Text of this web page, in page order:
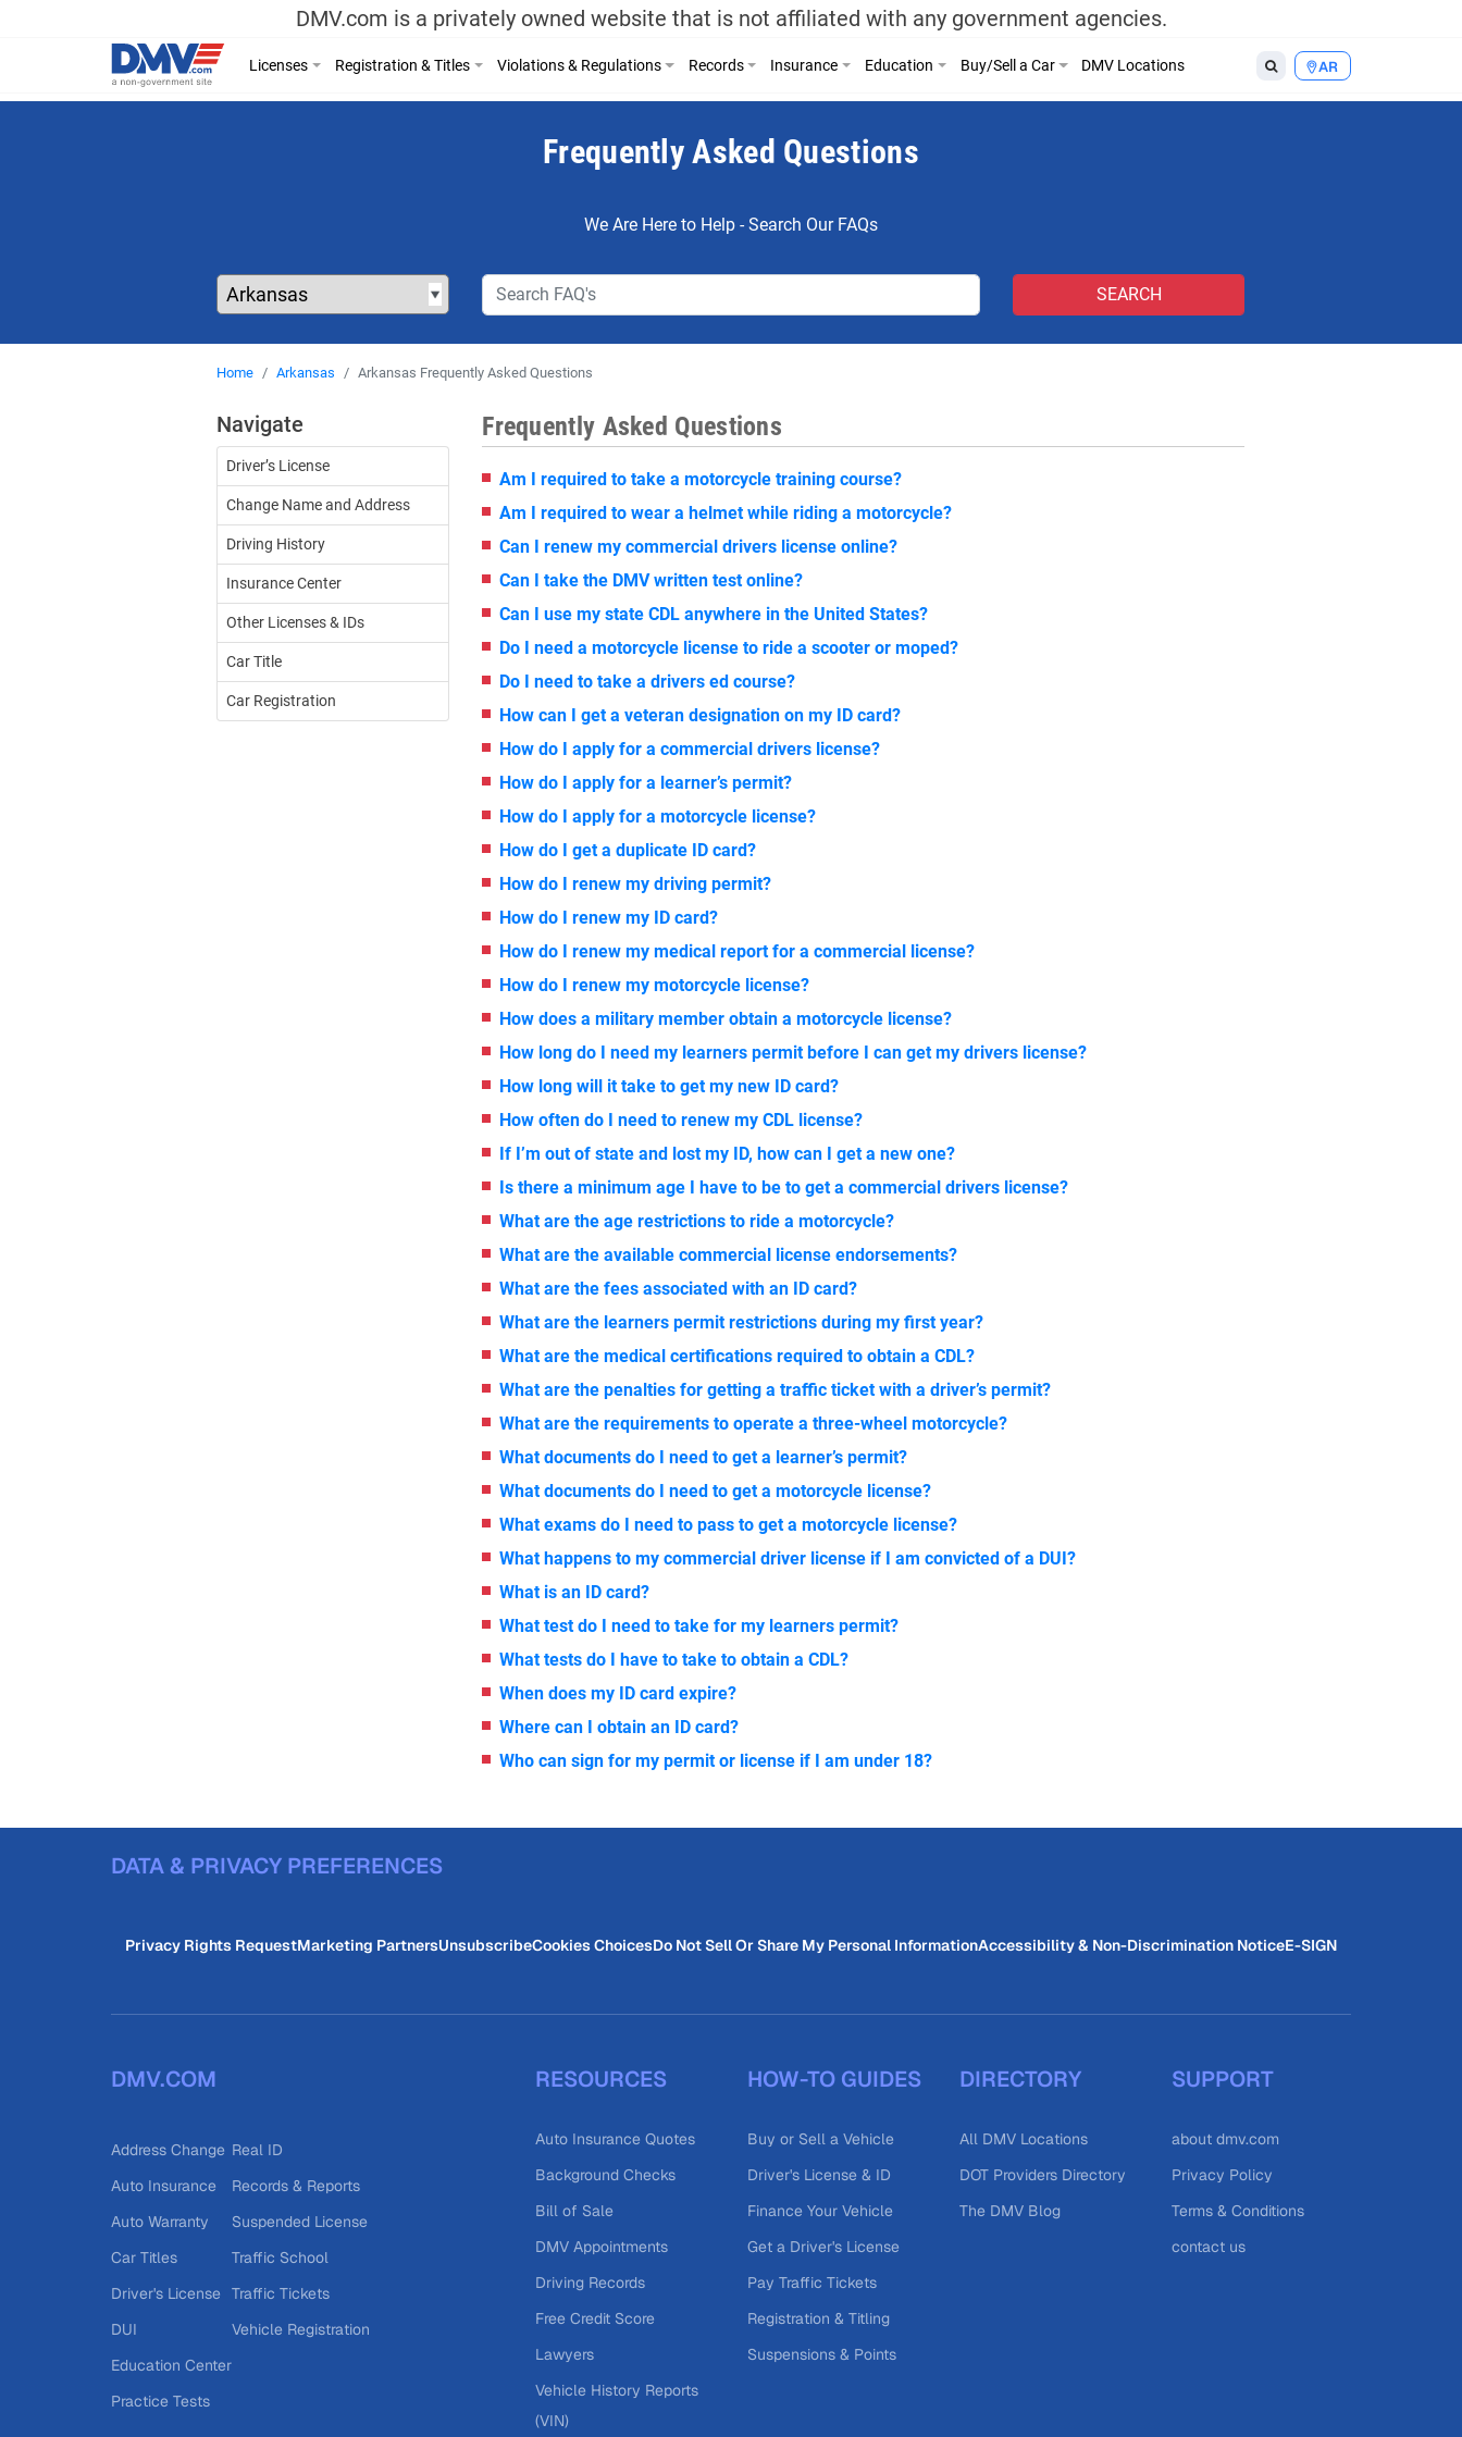
DMV.com is a privately owned website that is not affiliated with any government agencies.
AR
Licenses Registration & Titles Violations & Regulations Records Insurance Education Buy/Sell a Car DMV Locations
Frequently Asked Questions
We Are Here to Help - Search Our FAQs
Home Arkansas Arkansas Frequently Asked Questions
Navigate
Driver’s License
Change Name and Address
Driving History
Insurance Center
Other Licenses & IDs
Car Title
Car Registration
Frequently Asked Questions
Am I required to take a motorcycle training course?
Am I required to wear a helmet while riding a motorcycle?
Can I renew my commercial drivers license online?
Can I take the DMV written test online?
Can I use my state CDL anywhere in the United States?
Do I need a motorcycle license to ride a scooter or moped?
Do I need to take a drivers ed course?
How can I get a veteran designation on my ID card?
How do I apply for a commercial drivers license?
How do I apply for a learner’s permit?
How do I apply for a motorcycle license?
How do I get a duplicate ID card?
How do I renew my driving permit?
How do I renew my ID card?
How do I renew my medical report for a commercial license?
How do I renew my motorcycle license?
How does a military member obtain a motorcycle license?
How long do I need my learners permit before I can get my drivers license?
How long will it take to get my new ID card?
How often do I need to renew my CDL license?
If I’m out of state and lost my ID, how can I get a new one?
Is there a minimum age I have to be to get a commercial drivers license?
What are the age restrictions to ride a motorcycle?
What are the available commercial license endorsements?
What are the fees associated with an ID card?
What are the learners permit restrictions during my first year?
What are the medical certifications required to obtain a CDL?
What are the penalties for getting a traffic ticket with a driver’s permit?
What are the requirements to operate a three-wheel motorcycle?
What documents do I need to get a learner’s permit?
What documents do I need to get a motorcycle license?
What exams do I need to pass to get a motorcycle license?
What happens to my commercial driver license if I am convicted of a DUI?
What is an ID card?
What test do I need to take for my learners permit?
What tests do I have to take to obtain a CDL?
When does my ID card expire?
Where can I obtain an ID card?
Who can sign for my permit or license if I am under 18?
DATA & PRIVACY PREFERENCES
Privacy Rights RequestMarketing PartnersUnsubscribeCookies ChoicesDo Not Sell Or Share My Personal InformationAccessibility & Non-Discrimination NoticeE-SIGN
DMV.COM
Address Change
Auto Insurance
Auto Warranty
Car Titles
Driver's License
DUI
Education Center
Practice Tests
Real ID
Records & Reports
Suspended License
Traffic School
Traffic Tickets
Vehicle Registration
RESOURCES
Auto Insurance Quotes
Background Checks
Bill of Sale
DMV Appointments
Driving Records
Free Credit Score
Lawyers
Vehicle History Reports
(VIN)
HOW-TO GUIDES
Buy or Sell a Vehicle
Driver's License & ID
Finance Your Vehicle
Get a Driver's License
Pay Traffic Tickets
Registration & Titling
Suspensions & Points
DIRECTORY
All DMV Locations
DOT Providers Directory
The DMV Blog
SUPPORT
about dmv.com
Privacy Policy
Terms & Conditions
contact us